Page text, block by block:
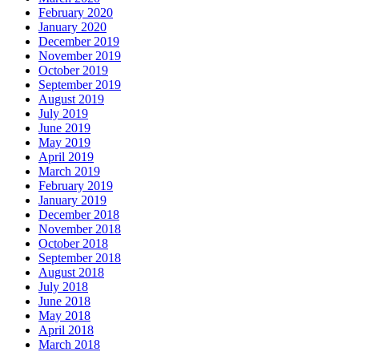
February 2020
January 2020
December 2019
November 2019
October 2019
September 2019
August 2019
July 2019
June 2019
May 2019
April 2019
March 2019
February 2019
January 2019
December 2018
November 2018
October 2018
September 2018
August 2018
July 2018
June 2018
May 2018
April 2018
March 2018